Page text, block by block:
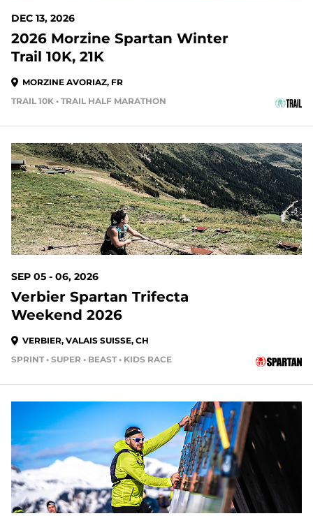
DEC 13, 2026
2026 Morzine Spartan Winter
Trail 10K, 21K
MORZINE AVORIAZ, FR
TRAIL 10K • TRAIL HALF MARATHON
SEP 05 - 06, 2026
Verbier Spartan Trifecta
Weekend 2026
VERBIER, VALAIS SUISSE, CH
SPRINT • SUPER • BEAST • KIDS RACE